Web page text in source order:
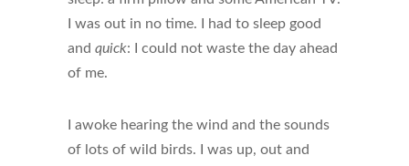
I was out in no time. I had to sleep good
and quick: I could not waste the day ahead
of me.
I awoke hearing the wind and the sounds
of lots of wild birds. I was up, out and